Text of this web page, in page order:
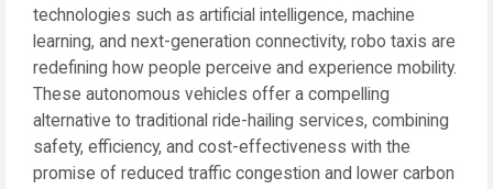
technologies such as artificial intelligence, machine
learning, and next-generation connectivity, robo taxis are
redefining how people perceive and experience mobility.
These autonomous vehicles offer a compelling
alternative to traditional ride-hailing services, combining
safety, efficiency, and cost-effectiveness with the
promise of reduced traffic congestion and lower carbon